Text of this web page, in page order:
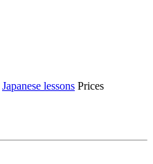
Japanese lessons Prices